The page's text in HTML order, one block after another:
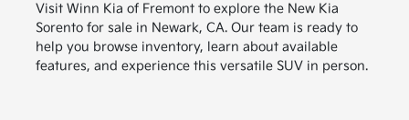
Visit Winn Kia of Fremont to explore the New Kia
Sorento for sale in Newark, CA. Our team is ready to
help you browse inventory, learn about available
features, and experience this versatile SUV in person.